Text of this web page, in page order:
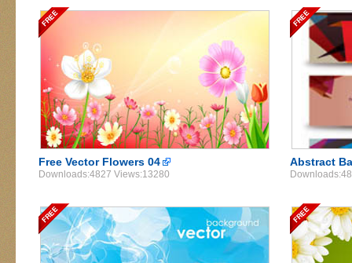
Free Vector Flowers 04
Downloads:4827 Views:13280
Abstract